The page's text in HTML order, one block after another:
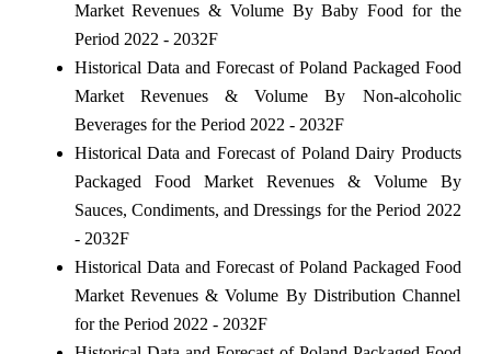
Market Revenues & Volume By Baby Food for the
Period 2022 - 2032F
Historical Data and Forecast of Poland Packaged Food
Market Revenues & Volume By Non-alcoholic
Beverages for the Period 2022 - 2032F
Historical Data and Forecast of Poland Dairy Products
Packaged Food Market Revenues & Volume By
Sauces, Condiments, and Dressings for the Period 2022
- 2032F
Historical Data and Forecast of Poland Packaged Food
Market Revenues & Volume By Distribution Channel
for the Period 2022 - 2032F